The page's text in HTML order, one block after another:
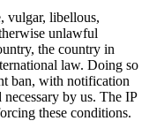
vulgar, libellous,
unlawful
the country in
law. Doing so
ban, with notification
by us. The IP
these conditions.